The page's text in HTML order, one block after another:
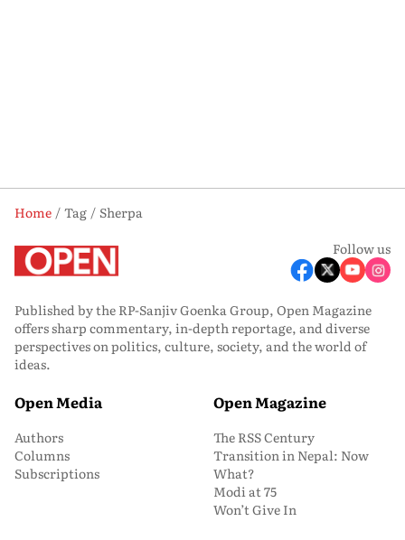
Home Tag
Sherpa
Follow us
Published by the RP-Sanjiv Goenka Group, Open Magazine
offers sharp commentary, in-depth reportage, and diverse
perspectives on politics, culture, society, and the world of
ideas.
Open Media
Authors
Columns
Subscriptions
Open Magazine
The RSS Century
Transition in Nepal: Now
What?
Modi at 75
Won’t Give In